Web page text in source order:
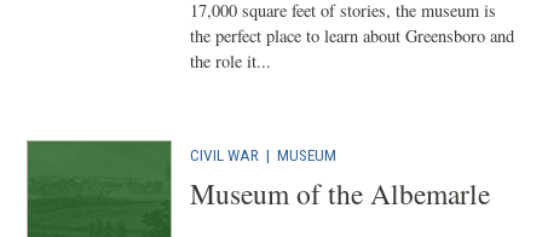
17,000 square feet of stories, the museum is
the perfect place to learn about Greensboro and
the role it...
CIVIL WAR |MUSEUM
Museum of the Albemarle